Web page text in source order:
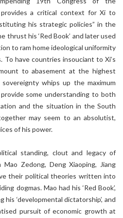
a critical context for Xi to
his strategic policies” in the
thrust his ‘Red Book’ and later used
to ram home ideological uniformity
To have countries insouciant to Xi’s
to abasement at the highest
whips up the maximum
some understanding to both
and the situation in the South
may seem to an absolutist,
of his power.
standing, clout and legacy of
Zedong, Deng Xiaoping, Jiang
their political theories written into
dogmas. Mao had his ‘Red Book’,
his ‘developmental dictatorship’, and
pursuit of economic growth at